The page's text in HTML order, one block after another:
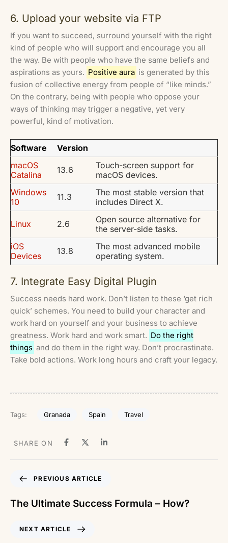
6. Upload your website via FTP
If you want to succeed, surround yourself with the right
kind of people who will support and encourage you all
the way. Be with people who have the same beliefs and
aspirations as yours. Positive aura is generated by this
fusion of collective energy from people of “like minds.”
On the contrary, being with people who oppose your
ways of thinking may trigger a negative, yet very
powerful, kind of motivation.
Software
Version
macOS
Catalina
13.6
Touch-screen support for
macOS devices.
Windows
10
11.3
The most stable version that
includes Direct X.
Linux 2.6
Open source alternative for
the server-side tasks.
iOS
Devices
13.8
The most advanced mobile
operating system.
7. Integrate Easy Digital Plugin
Success needs hard work. Don’t listen to these ‘get rich
quick’ schemes. You need to build your character and
work hard on yourself and your business to achieve
greatness. Work hard and work smart. Do the right
things and do them in the right way. Don’t procrastinate.
Take bold actions. Work long hours and craft your legacy.
Tags: Granada Spain Travel
SHARE ON
PREVIOUS ARTICLE
The Ultimate Success Formula – How?
NEXT ARTICLE